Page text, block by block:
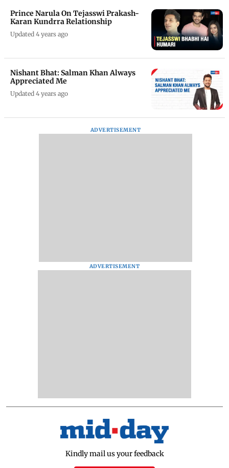
Prince Narula On Tejasswi Prakash-
Karan Kundrra Relationship
Updated 4 years ago
Nishant Bhat: Salman Khan Always
Appreciated Me
Updated 4 years ago
ADVERTISEMENT
ADVERTISEMENT
Kindly mail us your feedback